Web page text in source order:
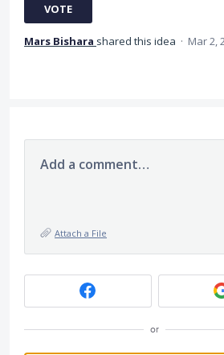
VOTE
Mars Bishara shared this idea · Mar 2,
Add a comment…
Attach a File
or